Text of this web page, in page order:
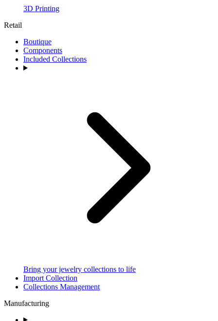
3D Printing
Retail
Boutique
Components
Included Collections
Bring your jewelry collections to life
Import Collection
Collections Management
Manufacturing